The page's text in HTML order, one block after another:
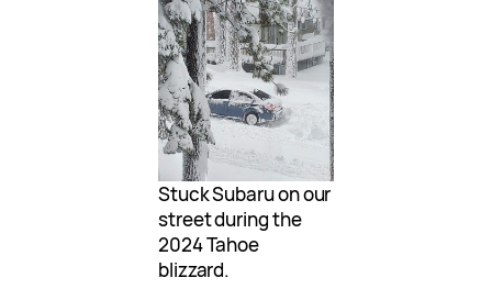
Stuck Subaru on our
street during the
2024 Tahoe
blizzard.